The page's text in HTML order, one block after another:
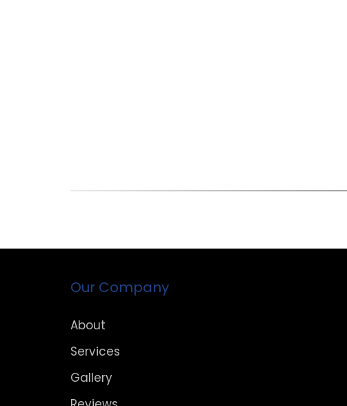
Our Company
About
Services
Gallery